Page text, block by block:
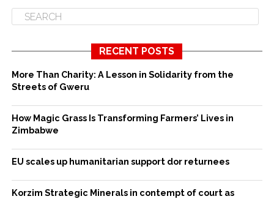
RECENT POSTS
More Than Charity: A Lesson in Solidarity from the
Streets of Gweru
How Magic Grass Is Transforming Farmers’ Lives in
Zimbabwe
EU scales up humanitarian support dor returnees
Korzim Strategic Minerals in contempt of court as